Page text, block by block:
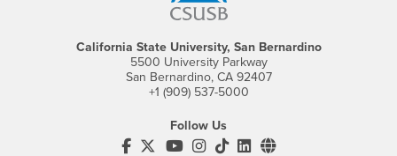
California State University, San Bernardino
5500 University Parkway
San Bernardino, CA 92407
+1 (909) 537-5000
Follow Us
CSUSB's Facebook
CSUSB's Twitter
CSUSB's YouTube
CSUSB's Instagram
CSUSB's TikTok
CSUSB's LinkedIn
CSUSB's Social